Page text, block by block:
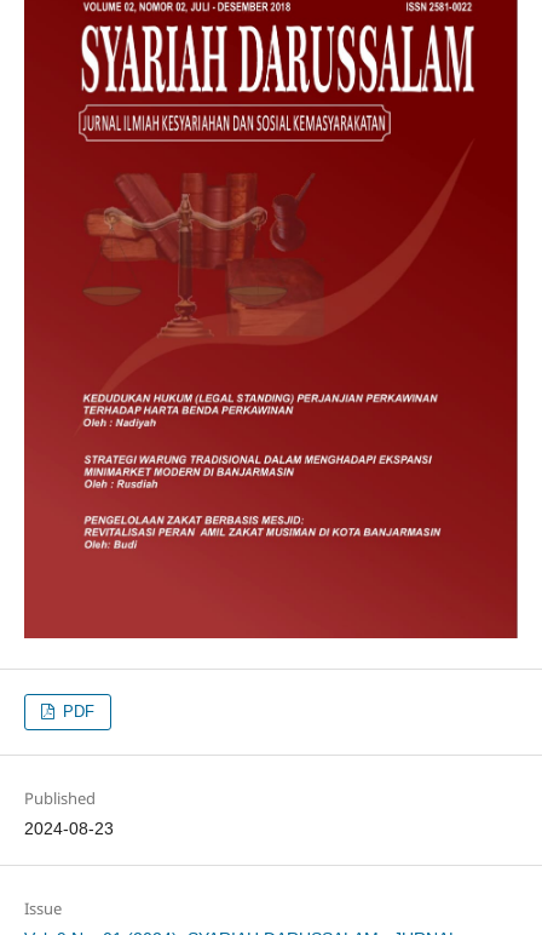
PDF
Published
2024-08-23
Issue